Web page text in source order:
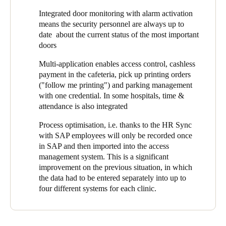
technical rooms, medicine cabinets, offices, warehouses, parking
lot entrances, and medical practices rented by affiliated
physicians. In addition to these the employee changing rooms
and certain storage compartments were to be included.
Integrated door monitoring with alarm activation
means the security personnel are always up to
date about the current status of the most important
doors
Multi-application enables access control, cashless
payment in the cafeteria, pick up printing orders
("follow me printing") and parking management
with one credential. In some hospitals, time &
attendance is also integrated
Process optimisation, i.e. thanks to the HR Sync
with SAP employees will only be recorded once
in SAP and then imported into the access
management system. This is a significant
improvement on the previous situation, in which
the data had to be entered separately into up to
four different systems for each clinic.